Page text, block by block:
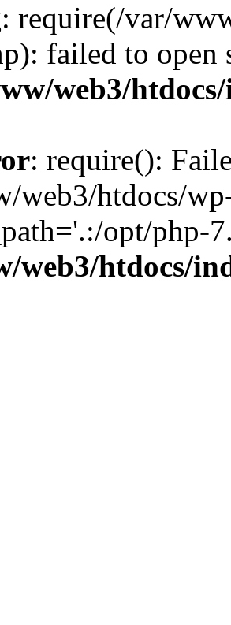
: require(/var/
failed to
web3/
: require():
web3/htdocs/
opt/php-
web3/htdocs/